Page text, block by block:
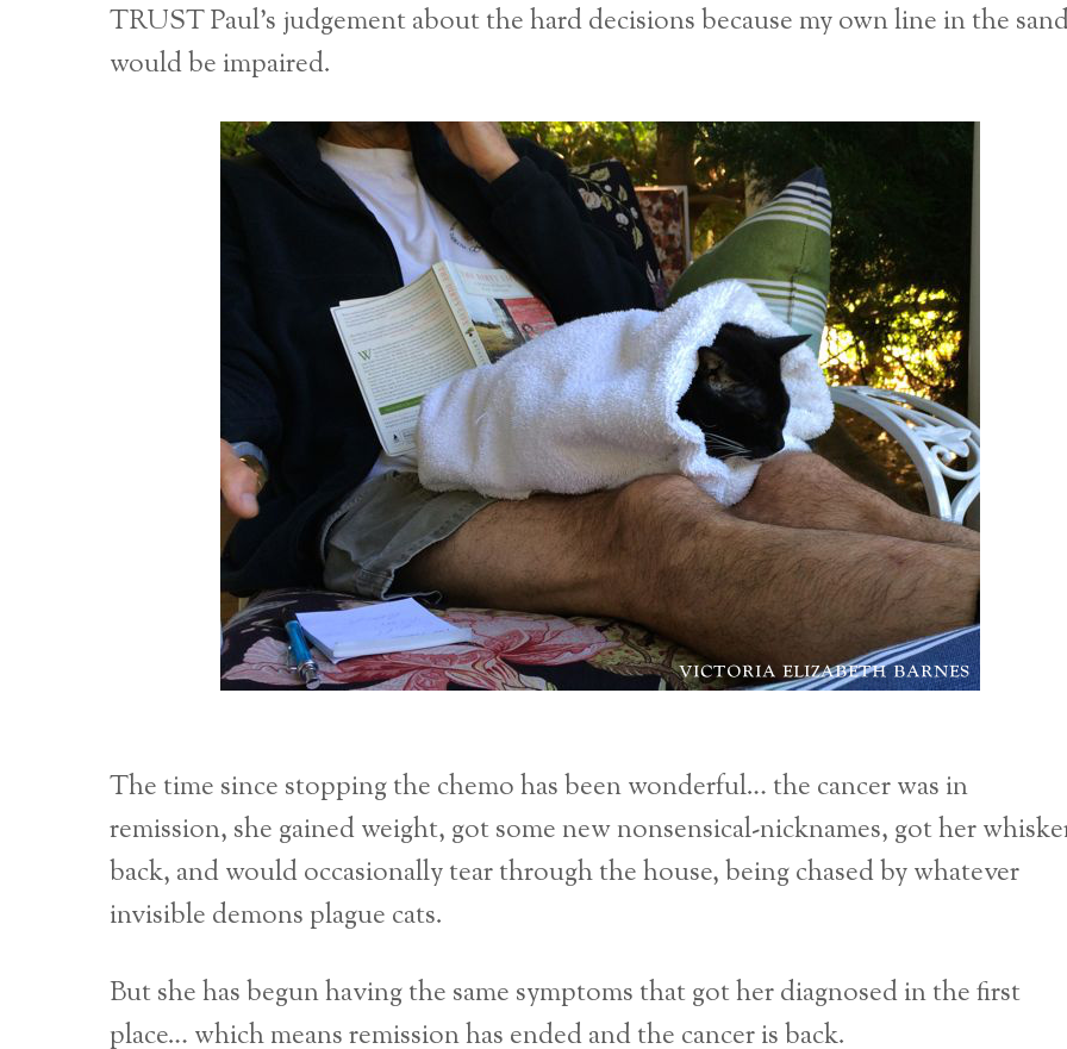
TRUST Paul’s judgement about the hard decisions because my own line in the
would be impaired.
The time since stopping the chemo has been wonderful… the cancer was in
remission, she gained weight, got some new nonsensical-nicknames, got her
back, and would occasionally tear through the house, being chased by whatever
invisible demons plague cats.
But she has begun having the same symptoms that got her diagnosed in the first
place… which means remission has ended and the cancer is back.